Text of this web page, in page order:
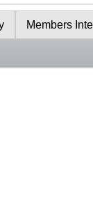
Members